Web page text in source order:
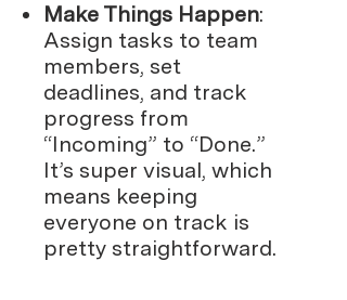
Make Things Happen:
Assign tasks to team
members, set
deadlines, and track
progress from
“Incoming” to “Done.”
It’s super visual, which
means keeping
everyone on track is
pretty straightforward.